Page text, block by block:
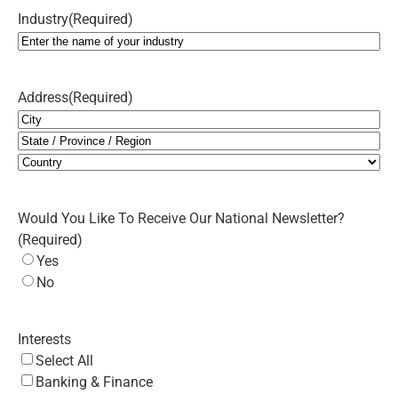
Industry(Required)
Address(Required)
City
State
/
Region
Would You Like To Receive Our National Newsletter?
(Required)
Yes
No
Interests
Select All
Banking & Finance